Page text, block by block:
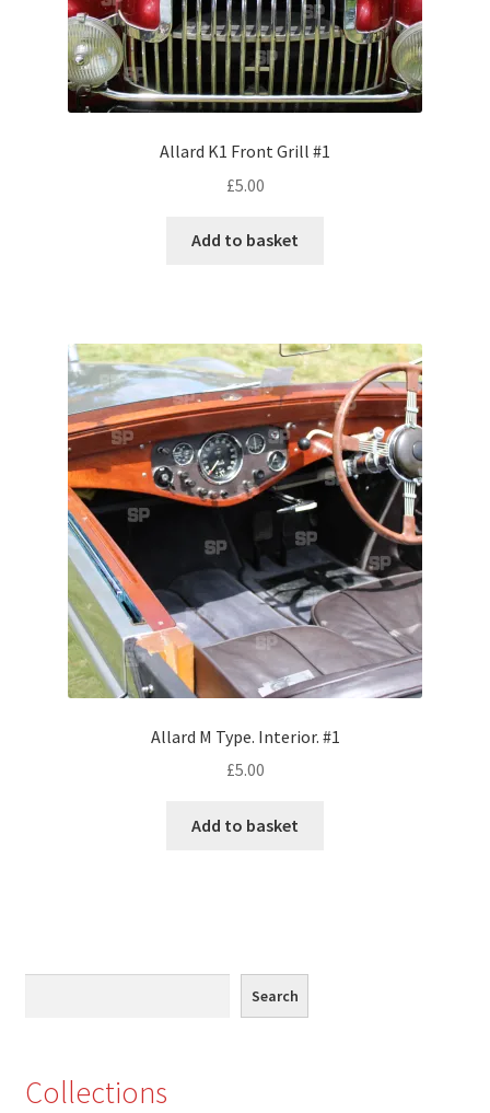
Volkswagen
Wolseley
Environment & Nature
Dubrovnik, Croatia
Jamaica
Monaco
Nice, France
Venice
Home & Garden
Allard K1 Front Grill #1
£5.00
Add to basket
Allard M Type. Interior. #1
£5.00
Add to basket
Search
Collections